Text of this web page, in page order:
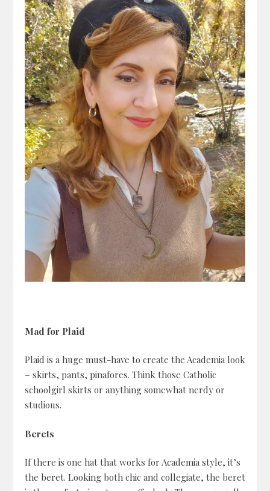
Mad for Plaid
Plaid is a huge must-have to create the Academia look
– skirts, pants, pinafores. Think those Catholic
schoolgirl skirts or anything somewhat nerdy or
studious.
Berets
If there is one hat that works for Academia style, it’s
the beret. Looking both chic and collegiate, the beret